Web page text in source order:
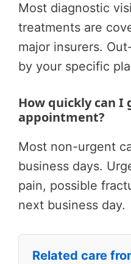
Most diagnostic
treatments are
major insurers.
by your specific
How quickly can I
appointment?
Most non-urgent
business days.
pain, possible
next business day.
Related care